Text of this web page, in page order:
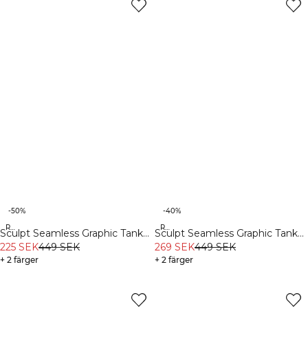
Recycled
-50%
Sculpt Seamless Graphic Tank
Top M Black
225 SEK449 SEK
+ 2 färger
Recycled
-40%
Sculpt Seamless Graphic Tank
Top M Dark Dusty Teal
269 SEK449 SEK
+ 2 färger